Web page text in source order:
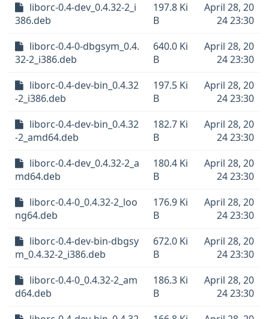
liborc-0.4-dev_0.4.32-2_i
386.deb
197.8 Ki
B
April 28, 20
24 23:30
liborc-0.4-0-dbgsym_0.4.
32-2_i386.deb
640.0 Ki
B
April 28, 20
24 23:30
liborc-0.4-dev-bin_0.4.32
-2_i386.deb
197.5 Ki
B
April 28, 20
24 23:30
liborc-0.4-dev-bin_0.4.32
-2_amd64.deb
182.7 Ki
B
April 28, 20
24 23:30
liborc-0.4-dev_0.4.32-2_a
md64.deb
180.4 Ki
B
April 28, 20
24 23:30
liborc-0.4-0_0.4.32-2_loo
ng64.deb
176.9 Ki
B
April 28, 20
24 23:30
liborc-0.4-dev-bin-dbgsy
m_0.4.32-2_i386.deb
672.0 Ki
B
April 28, 20
24 23:30
liborc-0.4-0_0.4.32-2_am
d64.deb
186.3 Ki
B
April 28, 20
24 23:30